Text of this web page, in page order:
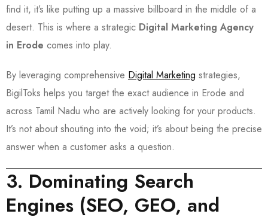
find it, it’s like putting up a massive billboard in the middle of a
desert. This is where a strategic Digital Marketing Agency
in Erode comes into play.
By leveraging comprehensive Digital Marketing strategies,
BigilToks helps you target the exact audience in Erode and
across Tamil Nadu who are actively looking for your products.
It’s not about shouting into the void; it’s about being the precise
answer when a customer asks a question.
3. Dominating Search
Engines (SEO, GEO, and